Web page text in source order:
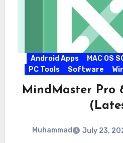
Android Apps MAC OS
PC Tools
Software
MindMaster Pro
Muhammad July 23,